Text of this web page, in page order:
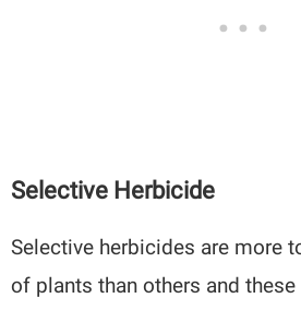
Selective Herbicide
Selective herbicides are more
of plants than others and